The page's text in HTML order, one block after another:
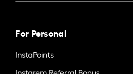
For Personal
InstaPoints